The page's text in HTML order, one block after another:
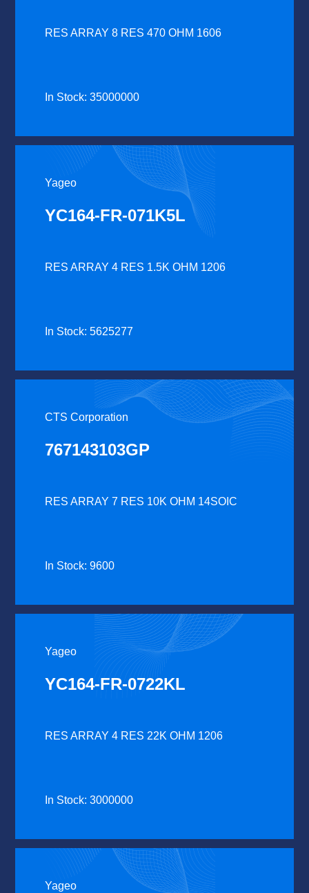
RES ARRAY 8 RES 470 OHM 1606
In Stock: 35000000
Yageo
YC164-FR-071K5L
RES ARRAY 4 RES 1.5K OHM 1206
In Stock: 5625277
CTS Corporation
767143103GP
RES ARRAY 7 RES 10K OHM 14SOIC
In Stock: 9600
Yageo
YC164-FR-0722KL
RES ARRAY 4 RES 22K OHM 1206
In Stock: 3000000
Yageo